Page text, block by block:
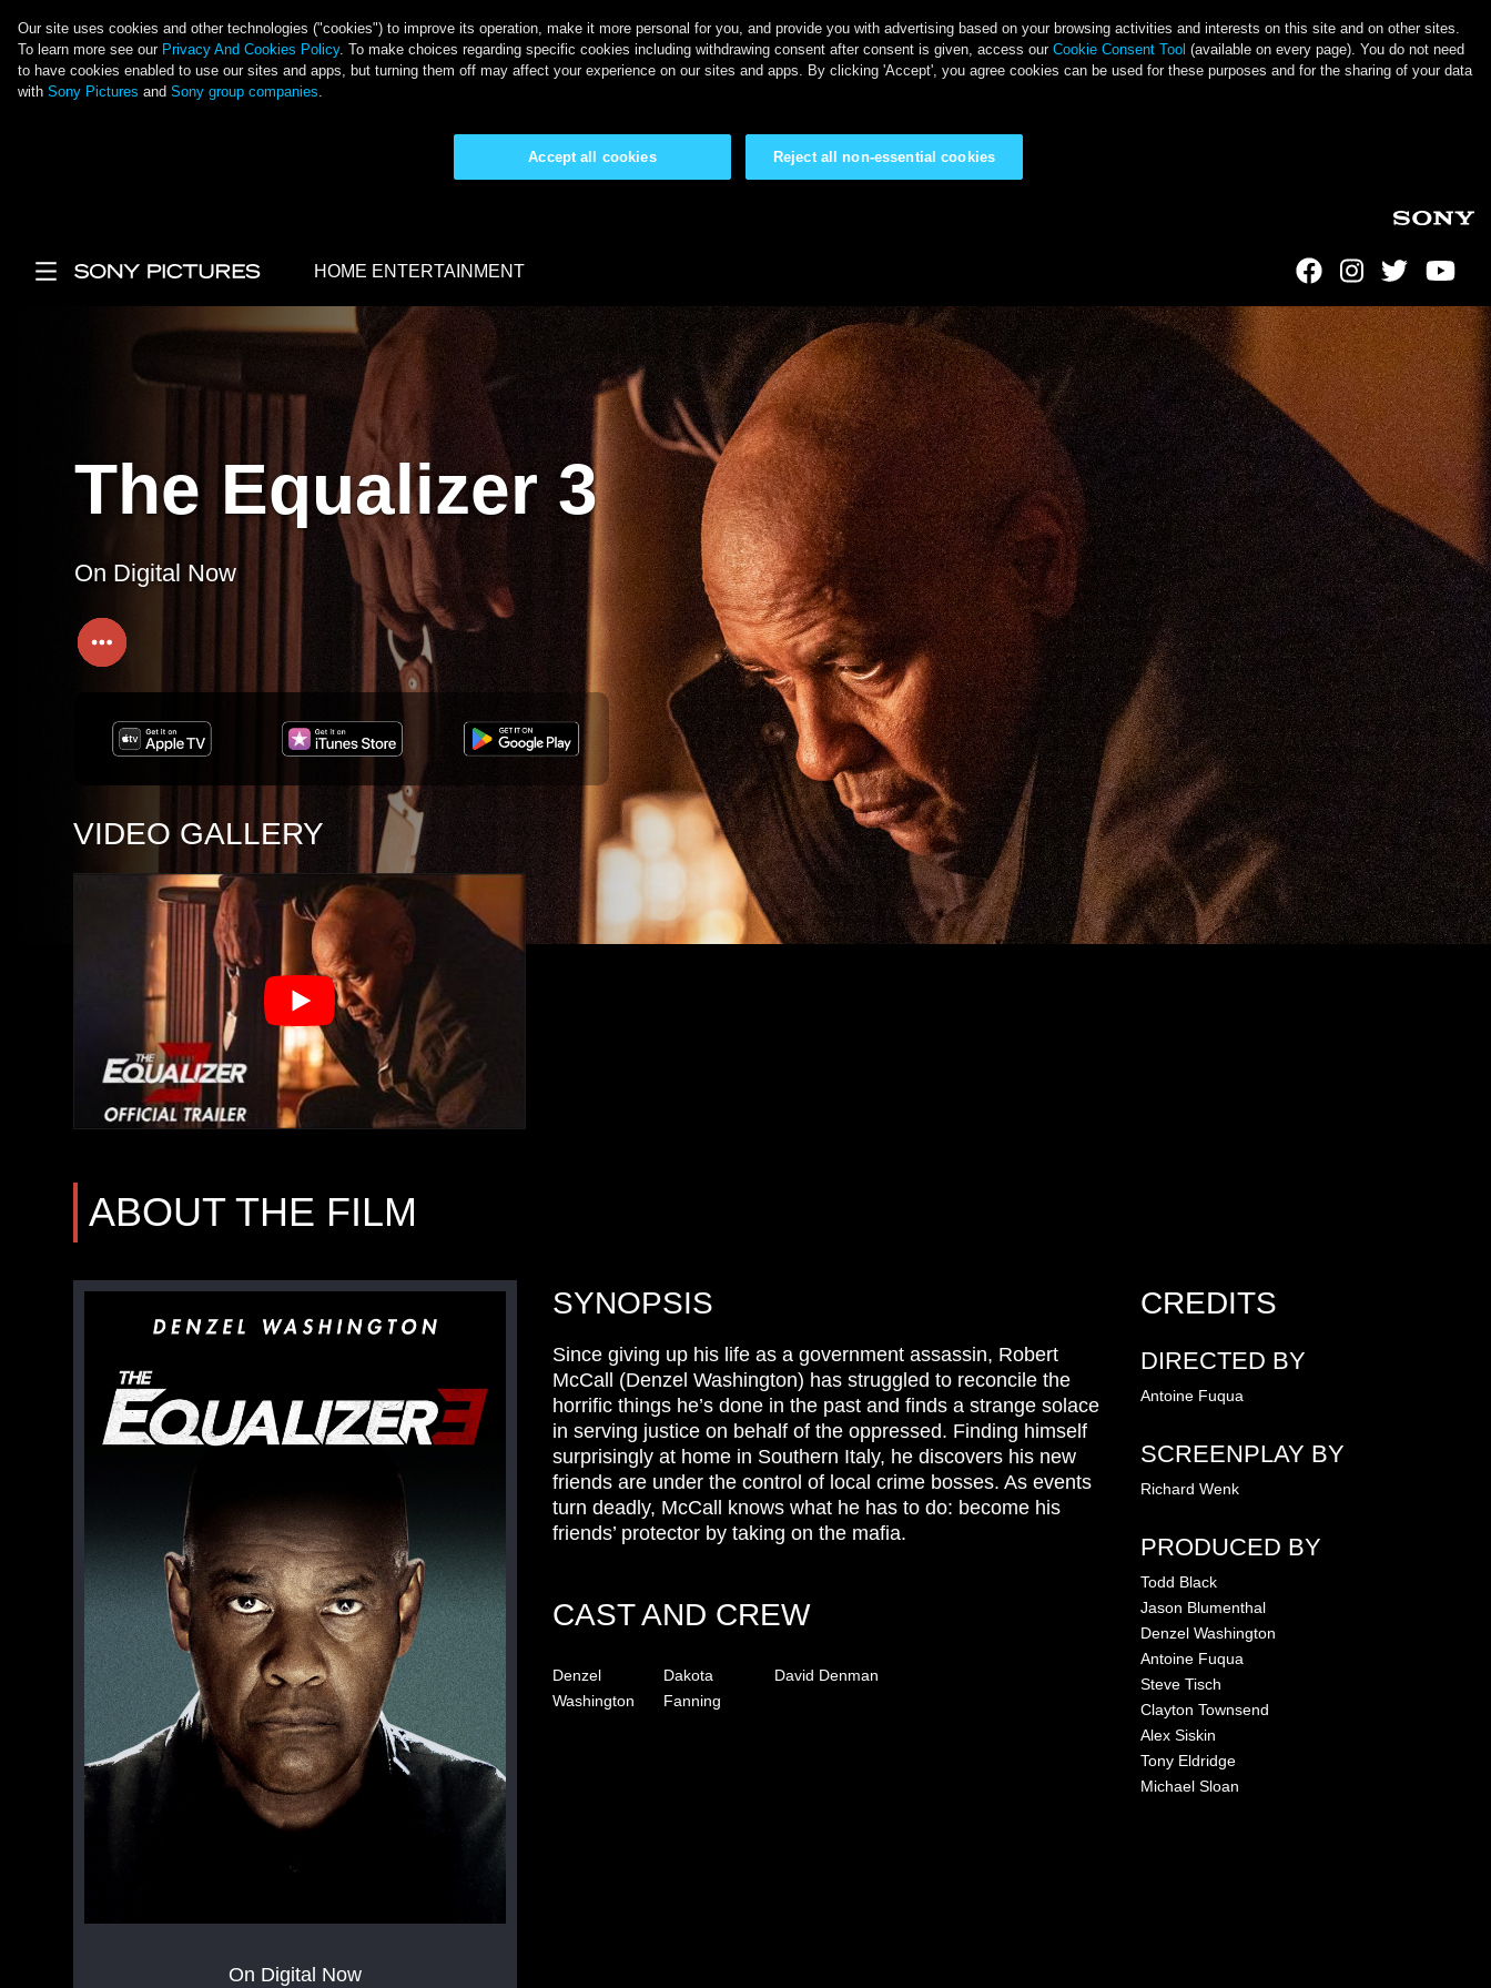
Our site uses cookies and other technologies ("cookies") to improve its operation, make it more personal for you, and provide you with advertising based on your browsing activities and interests on this site and on other sites.
To learn more see our Privacy And Cookies Policy. To make choices regarding specific cookies including withdrawing consent after consent is given, access our Cookie Consent Tool (available on every page). You do not need
to have cookies enabled to use our sites and apps, but turning them off may affect your experience on our sites and apps. By clicking 'Accept', you agree cookies can be used for these purposes and for the sharing of your data
with Sony Pictures and Sony group companies.
Reject all non-essential cookies
Accept all cookies
HOME ENTERTAINMENT Social Links
The Equalizer 3
On Digital Now
VIDEO GALLERY
ABOUT THE FILM
On Digital Now
SYNOPSIS
Since giving up his life as a government assassin, Robert
McCall (Denzel Washington) has struggled to reconcile the
horrific things he’s done in the past and finds a strange solace
in serving justice on behalf of the oppressed. Finding himself
surprisingly at home in Southern Italy, he discovers his new
friends are under the control of local crime bosses. As events
turn deadly, McCall knows what he has to do: become his
friends’ protector by taking on the mafia.
CAST AND CREW
Denzel
Washington
Dakota
Fanning
David Denman
CREDITS
DIRECTED BY
Antoine Fuqua
SCREENPLAY BY
Richard Wenk
PRODUCED BY
Todd Black
Jason Blumenthal
Denzel Washington
Antoine Fuqua
Steve Tisch
Clayton Townsend
Alex Siskin
Tony Eldridge
Michael Sloan